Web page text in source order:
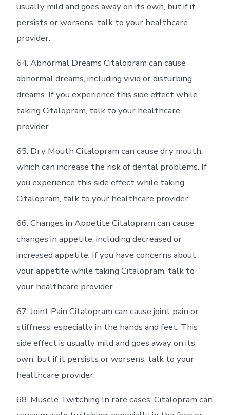
usually mild and goes away on its own, but if it
persists or worsens, talk to your healthcare
provider.
64. Abnormal Dreams Citalopram can cause
abnormal dreams, including vivid or disturbing
dreams. If you experience this side effect while
taking Citalopram, talk to your healthcare
provider.
65. Dry Mouth Citalopram can cause dry mouth,
which can increase the risk of dental problems. If
you experience this side effect while taking
Citalopram, talk to your healthcare provider.
66. Changes in Appetite Citalopram can cause
changes in appetite, including decreased or
increased appetite. If you have concerns about
your appetite while taking Citalopram, talk to
your healthcare provider.
67. Joint Pain Citalopram can cause joint pain or
stiffness, especially in the hands and feet. This
side effect is usually mild and goes away on its
own, but if it persists or worsens, talk to your
healthcare provider.
68. Muscle Twitching In rare cases, Citalopram can